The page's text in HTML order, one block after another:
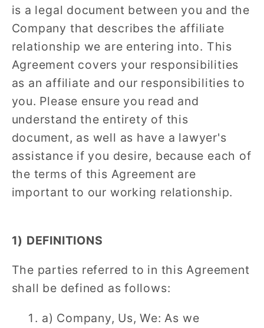
is a legal document between you and the
Company that describes the affiliate
relationship we are entering into. This
Agreement covers your responsibilities
as an affiliate and our responsibilities to
you. Please ensure you read and
understand the entirety of this
document, as well as have a lawyer's
assistance if you desire, because each of
the terms of this Agreement are
important to our working relationship.
1) DEFINITIONS
The parties referred to in this Agreement
shall be defined as follows:
a) Company, Us, We: As we